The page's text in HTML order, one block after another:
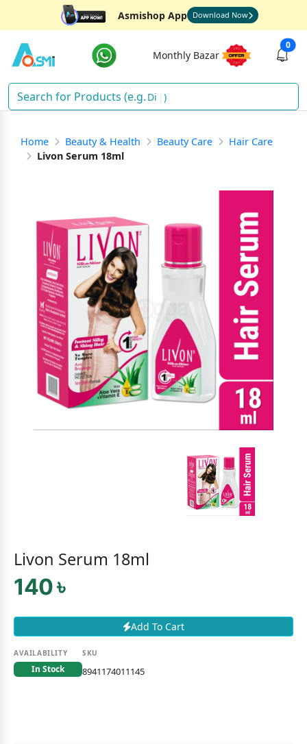
Asmishop App Download Now
Monthly Bazar
0
Diape
Home Beauty & Health Beauty Care
Hair Care
Livon Serum 18ml
Livon Serum 18ml
140 ৳
Add To Cart
AVAILABILITY
In Stock
SKU
8941174011145